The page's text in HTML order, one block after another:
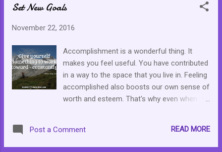
Set New Goals
November 22, 2016
Accomplishment is a wonderful thing. It
makes you feel useful. You have contributed
in a way to the space that you live in. Feeling
accomplished also boosts our own sense of
worth and esteem. That's why even when we
dissafisfied but about being invigorated by
new challenges. Depending on the goal, we
Post a Comment READ MORE